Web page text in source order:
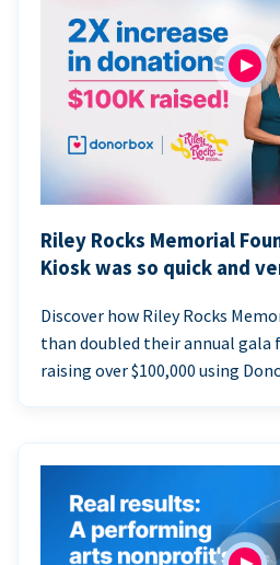
Riley Rocks Memorial
Kiosk was so quick and
Discover how Riley Rocks
than doubled their annual gala
raising over $100,000 using